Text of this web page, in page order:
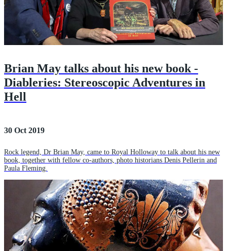
Brian May talks about his new book -
Diableries: Stereoscopic Adventures in
Hell
30 Oct 2019
Rock legend, Dr Brian May, came to Royal Holloway to talk about his new
book, together with fellow co-authors, photo historians Denis Pellerin and
Paula Fleming.